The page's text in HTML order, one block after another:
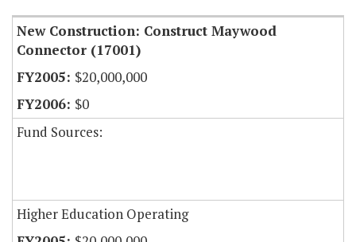
New Construction: Construct Maywood
Connector (17001)
$20,000,000
$0
Fund Sources:
Higher Education Operating